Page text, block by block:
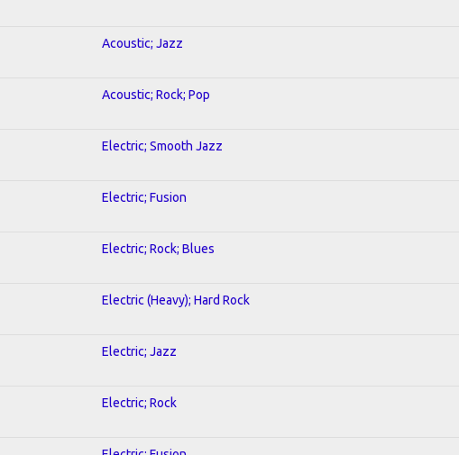
Acoustic; Jazz
Acoustic; Rock; Pop
Electric; Smooth Jazz
Electric; Fusion
Electric; Rock; Blues
Electric (Heavy); Hard Rock
Electric; Jazz
Electric; Rock